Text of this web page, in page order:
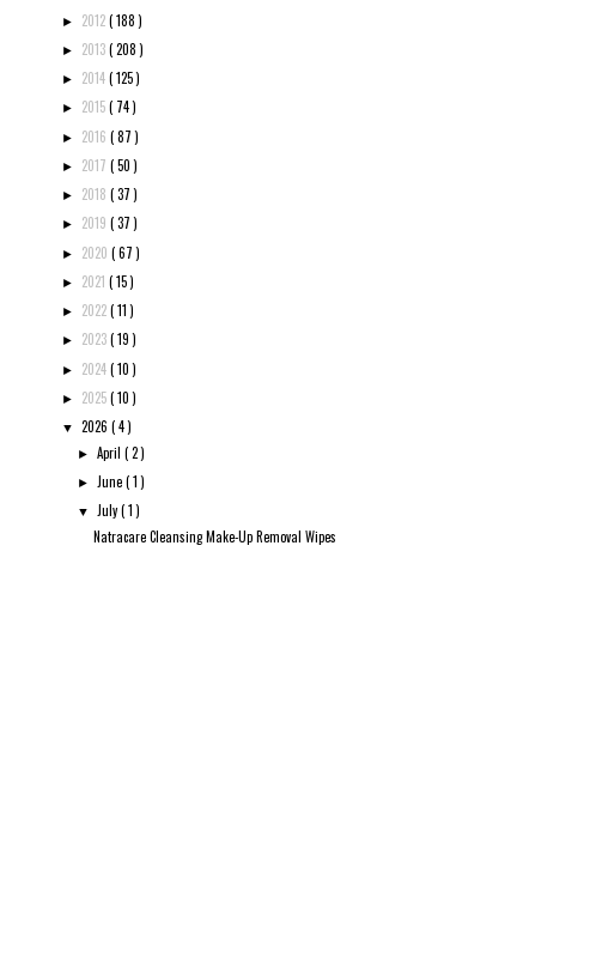
► 2012( 188 )
► 2013( 208 )
► 2014( 125 )
► 2015( 74 )
► 2016 ( 87 )
► 2017 ( 50 )
► 2018 ( 37 )
► 2019 ( 37 )
► 2020 ( 67 )
► 2021 ( 15 )
► 2022( 11 )
► 2023( 19 )
► 2024( 10 )
► 2025( 10 )
▼ 2026 ( 4 )
►April( 2 )
► June( 1 )
▼ July( 1 )
Natracare Cleansing Make-Up Removal Wipes